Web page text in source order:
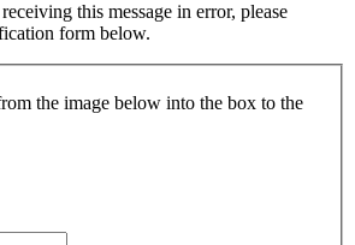
this message in error, please
form below.
the image below into the box to the